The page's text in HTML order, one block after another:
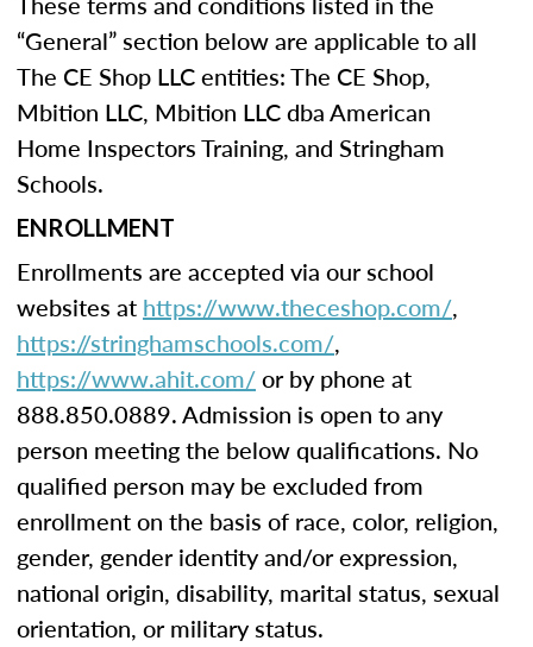
“General” section below are applicable to all
The CE Shop LLC entities: The CE Shop,
Mbition LLC, Mbition LLC dba American
Home Inspectors Training, and Stringham
Schools.
ENROLLMENT
Enrollments are accepted via our school
websites at https://www.theceshop.com/,
https://stringhamschools.com/,
https://www.ahit.com/or by phone at
888.850.0889. Admission is open to any
person meeting the below qualifications. No
qualified person may be excluded from
enrollment on the basis of race, color, religion,
gender, gender identity and/or expression,
national origin, disability, marital status, sexual
orientation, or military status.